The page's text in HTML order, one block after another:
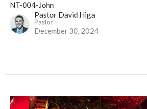
NT-004-John
Pastor David Higa
Pastor
December 30, 2024